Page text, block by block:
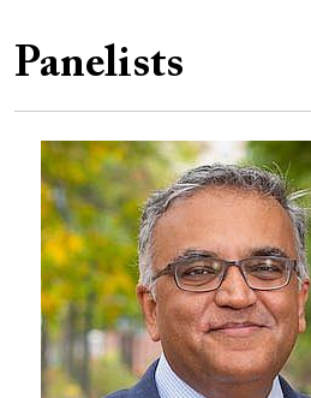
Panelists
Image